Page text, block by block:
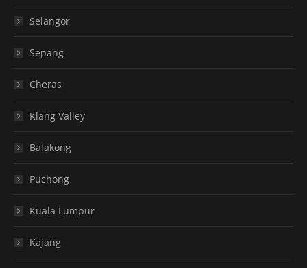
Selangor
Sepang
Cheras
Klang Valley
Balakong
Puchong
Kuala Lumpur
Kajang